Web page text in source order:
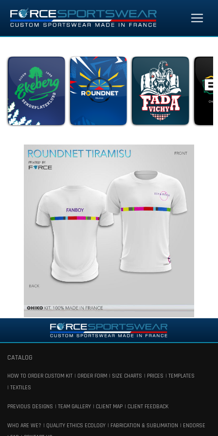
CATALOG
HOW TO ORDER CUSTOM KIT ORDER FORM SIZE CHARTS PRICES
TEMPLATES
TEXTILES
PREVIOUS DESIGNS TEAM GALLERY CLIENT MAP CLIENT FEEDBACK
WHO ARE WE? QUALITY ETHICS ECOLOGY FABRICATION & SUBLIMATION
ENDORSE